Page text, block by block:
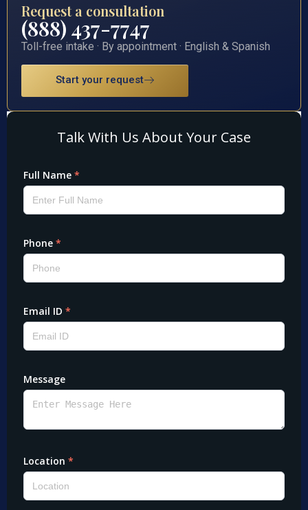
Request a consultation
(888) 437-7747
Toll-free intake · By appointment · English & Spanish
Start your request